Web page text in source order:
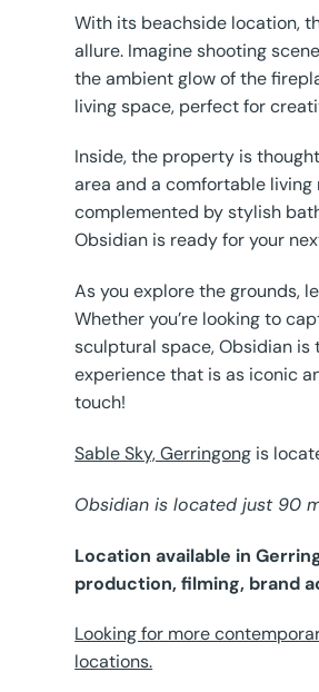
With its beachside location,
allure. Imagine shooting
the ambient glow of the
living space, perfect for
Inside, the property is
area and a comfortable
complemented by stylish
Obsidian is ready for your
As you explore the grounds,
Whether you’re looking to
sculptural space, Obsidian is
experience that is as iconic
touch!
Sable Sky, Gerringong is
Obsidian is located just 90
Location available in
production, filming, brand
Looking for more
locations.